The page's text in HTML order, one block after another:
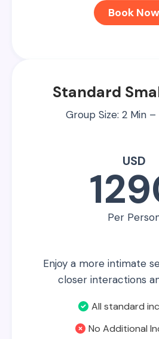
Book Now
Standard
Group Size: 2 Min
USD
Per
Enjoy a more intimate
closer interactions
All standard
No Additional